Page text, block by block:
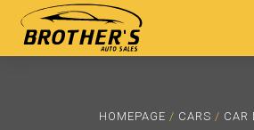
HOMEPAGE / CARS / CAR